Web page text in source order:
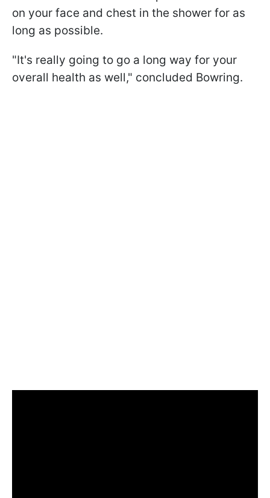
on your face and chest in the shower for as
long as possible.
"It's really going to go a long way for your
overall health as well," concluded Bowring.